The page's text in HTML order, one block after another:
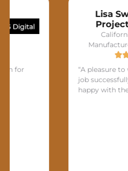
Lisa Swift,
Project
California
Manufacturers
“A pleasure to
job successfully.
happy with the end